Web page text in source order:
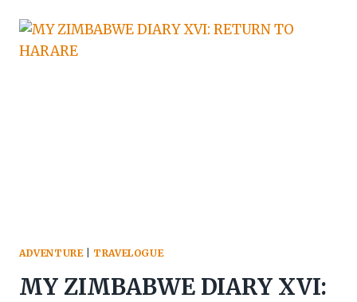
ADVENTURE| TRAVELOGUE
MY ZIMBABWE DIARY XVI: